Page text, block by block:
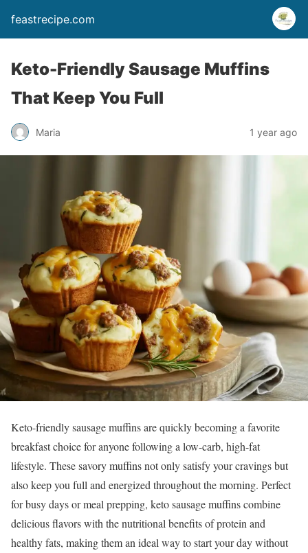
feastrecipe.com
Keto-Friendly Sausage Muffins
That Keep You Full
Maria 1 year ago
Keto-friendly sausage muffins are quickly becoming a favorite
breakfast choice for anyone following a low-carb, high-fat
lifestyle. These savory muffins not only satisfy your cravings but
also keep you full and energized throughout the morning. Perfect
for busy days or meal prepping, keto sausage muffins combine
delicious flavors with the nutritional benefits of protein and
healthy fats, making them an ideal way to start your day without